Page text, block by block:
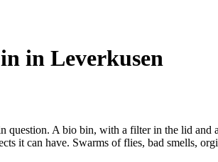
in Leverkusen
A bio bin, with a filter in the lid
it can have. Swarms of flies, bad smells,